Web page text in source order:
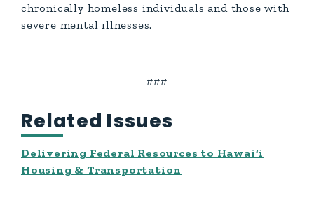
chronically homeless individuals and those with
severe mental illnesses.
###
Related Issues
Delivering Federal Resources to Hawai‘i
Housing & Transportation